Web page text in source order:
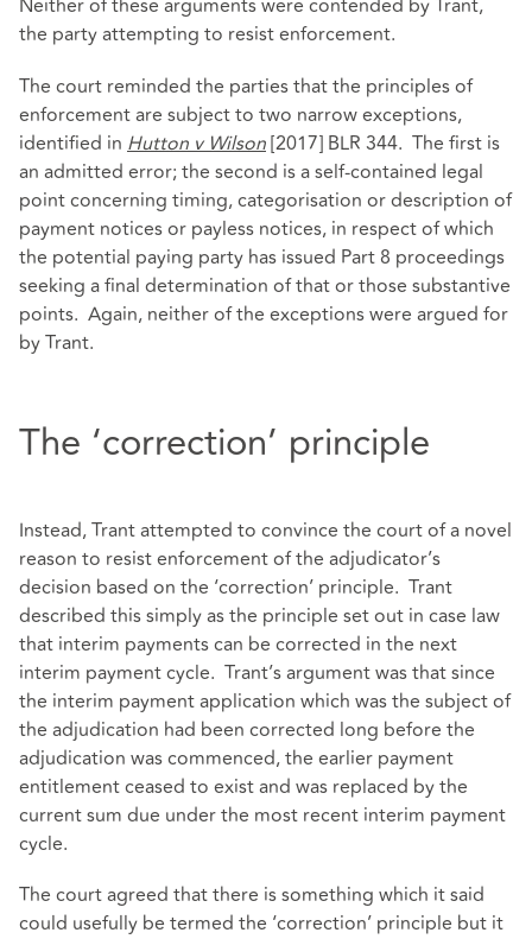
Neither of these arguments were contended by Trant,
the party attempting to resist enforcement.
The court reminded the parties that the principles of
enforcement are subject to two narrow exceptions,
identified in Hutton v Wilson[2017] BLR 344. The first is
an admitted error; the second is a self-contained legal
point concerning timing, categorisation or description of
payment notices or payless notices, in respect of which
the potential paying party has issued Part 8 proceedings
seeking a final determination of that or those substantive
points. Again, neither of the exceptions were argued for
by Trant.
The ‘correction’ principle
Instead, Trant attempted to convince the court of a novel
reason to resist enforcement of the adjudicator’s
decision based on the ‘correction’ principle. Trant
described this simply as the principle set out in case law
that interim payments can be corrected in the next
interim payment cycle. Trant’s argument was that since
the interim payment application which was the subject of
the adjudication had been corrected long before the
adjudication was commenced, the earlier payment
entitlement ceased to exist and was replaced by the
current sum due under the most recent interim payment
cycle.
The court agreed that there is something which it said
could usefully be termed the ‘correction’ principle but it